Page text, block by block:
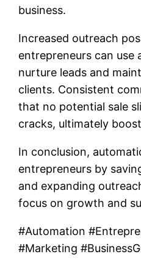
business.
Increased outreach
entrepreneurs can use
nurture leads and
clients. Consistent
that no potential sale
cracks, ultimately
In conclusion,
entrepreneurs by
and expanding
focus on growth and
#Automation
#Marketing